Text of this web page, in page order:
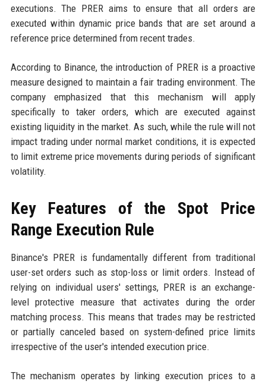
executions. The PRER aims to ensure that all orders are
executed within dynamic price bands that are set around a
reference price determined from recent trades.
According to Binance, the introduction of PRER is a proactive
measure designed to maintain a fair trading environment. The
company emphasized that this mechanism will apply
specifically to taker orders, which are executed against
existing liquidity in the market. As such, while the rule will not
impact trading under normal market conditions, it is expected
to limit extreme price movements during periods of significant
volatility.
Key Features of the Spot Price
Range Execution Rule
Binance's PRER is fundamentally different from traditional
user-set orders such as stop-loss or limit orders. Instead of
relying on individual users' settings, PRER is an exchange-
level protective measure that activates during the order
matching process. This means that trades may be restricted
or partially canceled based on system-defined price limits
irrespective of the user's intended execution price.
The mechanism operates by linking execution prices to a